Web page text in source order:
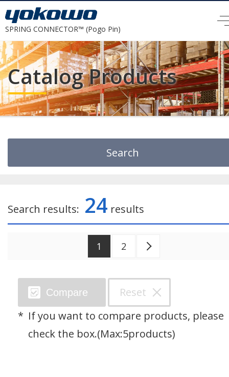
SPRING CONNECTOR™ (Pogo Pin)
Catalog Products
Search
Search by Keyword
SPRING CONNECTOR™/Pogo Pins
Through Hole Connector
Search results: 24 results
1 2 Next >
Compare
Reset
If you want to compare products, please
check the box.(Max:5products)